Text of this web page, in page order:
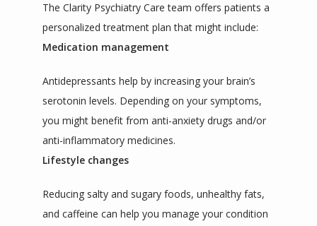
The Clarity Psychiatry Care team offers patients a
personalized treatment plan that might include:
Medication management
Antidepressants help by increasing your brain’s
serotonin levels. Depending on your symptoms,
you might benefit from anti-anxiety drugs and/or
anti-inflammatory medicines.
Lifestyle changes
Reducing salty and sugary foods, unhealthy fats,
and caffeine can help you manage your condition